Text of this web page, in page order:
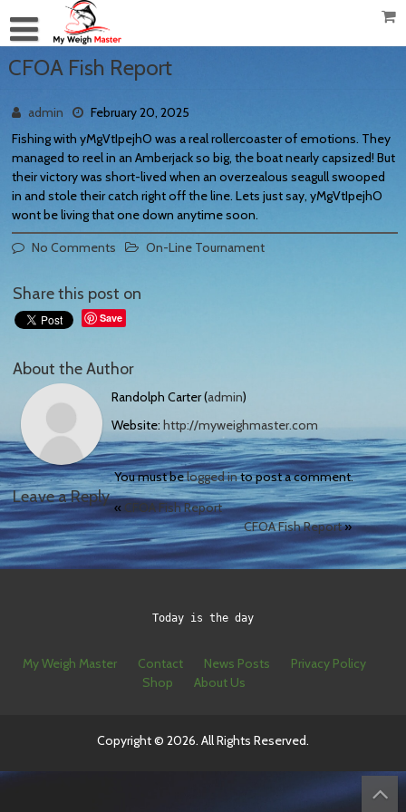
CFOA Fish Report
admin
February 20, 2025
Fishing with yMgVtIpejhO was a real rollercoaster of emotions. They
managed to reel in an Amberjack so big, the boat nearly capsized! But
their victory was short-lived when an overzealous seagull swooped
in and stole their catch right off the line. Lets just say, yMgVtIpejhO
wont be living that one down anytime soon.
No Comments
On-Line Tournament
Share this post on
Save
About the Author
Randolph Carter (admin)
Website:http://myweighmaster.com
Leave a Reply
You must belogged into post a comment.
« CFOA Fish Report
CFOA Fish Report»
Today is the day
My Weigh Master Contact News Posts
Privacy Policy
Shop
About Us
Copyright © 2026. All Rights Reserved.